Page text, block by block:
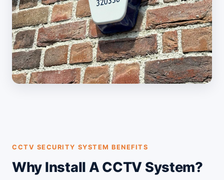
CCTV SECURITY SYSTEM BENEFITS
Why Install A CCTV System?